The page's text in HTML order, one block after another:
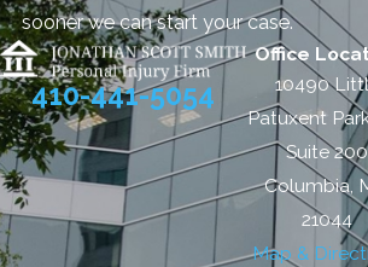
sooner we can start your case.
410-441-5054
Office
10490
Patuxent
Suite 200
Columbia,
21044
Map &